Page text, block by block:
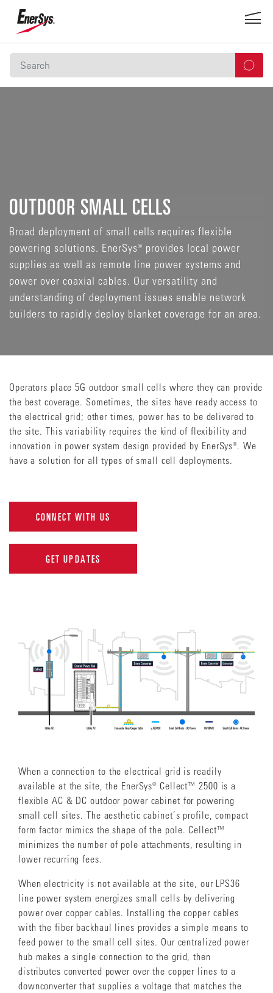
OUTDOOR SMALL CELLS
Broad deployment of small cells requires flexible
powering solutions. EnerSys® provides local power
supplies as well as remote line power systems and
power over coaxial cables. Our versatility and
understanding of deployment issues enable network
builders to rapidly deploy blanket coverage for an area.
Operators place 5G outdoor small cells where they can provide
the best coverage. Sometimes, the sites have ready access to
the electrical grid; other times, power has to be delivered to
the site. This variability requires the kind of flexibility and
innovation in power system design provided by EnerSys®. We
have a solution for all types of small cell deployments.
CONNECT WITH US
GET UPDATES
When a connection to the electrical grid is readily
available at the site, the EnerSys® Cellect™ 2500 is a
flexible AC & DC outdoor power cabinet for powering
small cell sites. The aesthetic cabinet’s profile, compact
form factor mimics the shape of the pole. Cellect™
minimizes the number of pole attachments, resulting in
lower recurring fees.
When electricity is not available at the site, our LPS36
line power system energizes small cells by delivering
power over copper cables. Installing the copper cables
with the fiber backhaul lines provides a simple means to
feed power to the small cell sites. Our centralized power
hub makes a single connection to the grid, then
distributes converted power over the copper lines to a
downconverter that supplies a voltage that matches the